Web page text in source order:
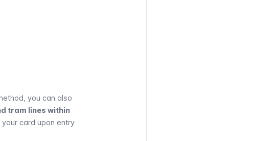
you can also
tram lines within
card upon entry